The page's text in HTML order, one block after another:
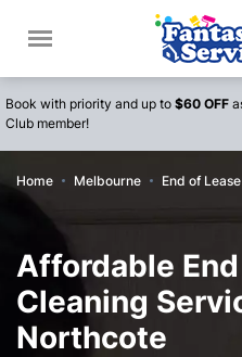
Book with priority and up to $60 OFF
Club member!
Home Melbourne End of
Affordable
Cleaning
Northcote